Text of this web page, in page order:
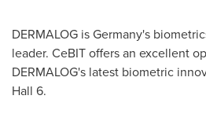
DERMALOG isGermany's
leader. CeBIT offers an excellent
DERMALOG's latest biometric
Hall 6.